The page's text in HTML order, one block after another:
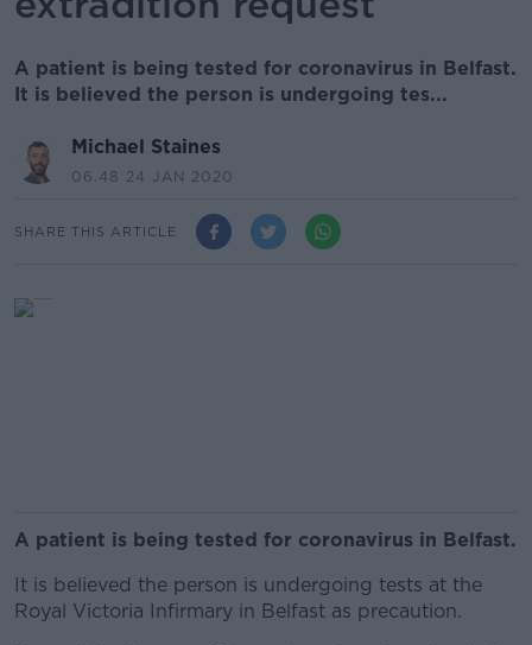
A patient is being tested for coronavirus in Belfast.
It is believed the person is undergoing tes...
Michael Staines
06.48 24 JAN 2020
SHARE THIS ARTICLE
A patient is being tested for coronavirus in Belfast.
It is believed the person is undergoing tests at the
Royal Victoria Infirmary in Belfast as precaution.